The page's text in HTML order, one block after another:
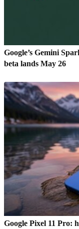
Google’s Gemini
beta lands May 26
Google Pixel 11 Pro: